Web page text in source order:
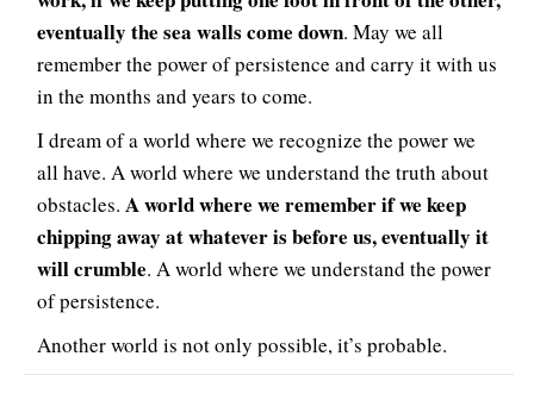
eventually the sea walls come down. May we all
remember the power of persistence and carry it with us
in the months and years to come.
I dream of a world where we recognize the power we
all have. A world where we understand the truth about
obstacles. A world where we remember if we keep
chipping away at whatever is before us, eventually it
will crumble. A world where we understand the power
of persistence.
Another world is not only possible, it’s probable.